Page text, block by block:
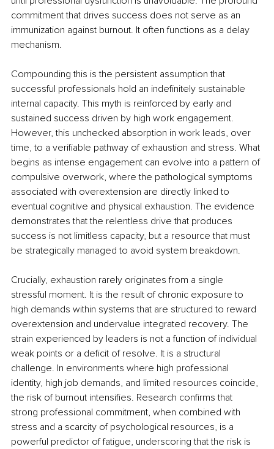
commitment that drives success does not serve as an
immunization against burnout. It often functions as a delay
mechanism.
Compounding this is the persistent assumption that
successful professionals hold an indefinitely sustainable
internal capacity. This myth is reinforced by early and
sustained success driven by high work engagement.
However, this unchecked absorption in work leads, over
time, to a verifiable pathway of exhaustion and stress. What
begins as intense engagement can evolve into a pattern of
compulsive overwork, where the pathological symptoms
associated with overextension are directly linked to
eventual cognitive and physical exhaustion. The evidence
demonstrates that the relentless drive that produces
success is not limitless capacity, but a resource that must
be strategically managed to avoid system breakdown.
Crucially, exhaustion rarely originates from a single
stressful moment. It is the result of chronic exposure to
high demands within systems that are structured to reward
overextension and undervalue integrated recovery. The
strain experienced by leaders is not a function of individual
weak points or a deficit of resolve. It is a structural
challenge. In environments where high professional
identity, high job demands, and limited resources coincide,
the risk of burnout intensifies. Research confirms that
strong professional commitment, when combined with
stress and a scarcity of psychological resources, is a
powerful predictor of fatigue, underscoring that the risk is